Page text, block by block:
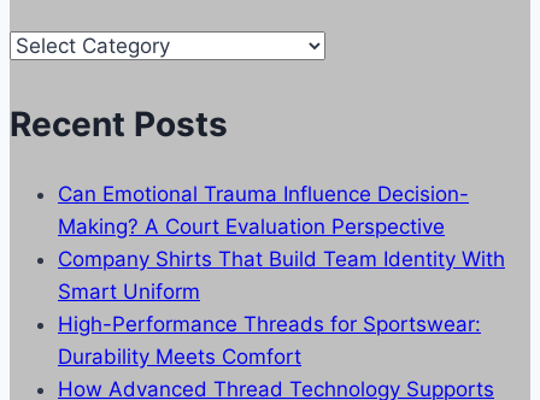
Our
Recent Posts
Can Emotional Trauma Influence Decision-
Making? A Court Evaluation Perspective
Company Shirts That Build Team Identity With
Smart Uniform
High-Performance Threads for Sportswear:
Durability Meets Comfort
How Advanced Thread Technology Supports